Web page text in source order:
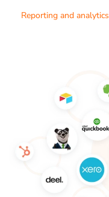
Reporting and analytics